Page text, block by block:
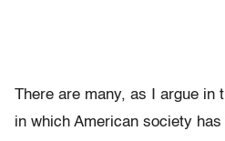
There are many, as I argue in
in which American society